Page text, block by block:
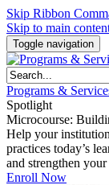
Skip Ribbon
Skip to main
Toggle navigation
Programs &
Spotlight
Microcourse:
Help your
practices today’s
and strengthen
Enroll Now